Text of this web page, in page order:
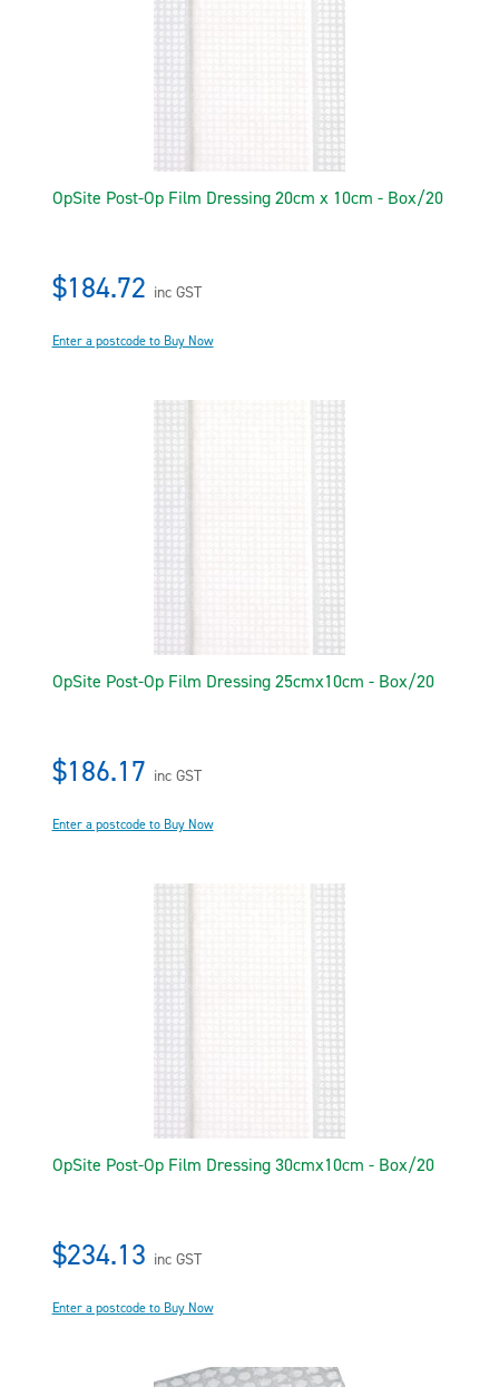
OpSite Post-Op Film Dressing 20cm x 10cm - Box/20
$184.72 inc GST
Enter a postcode to Buy Now
OpSite Post-Op Film Dressing 25cmx10cm - Box/20
$186.17 inc GST
Enter a postcode to Buy Now
OpSite Post-Op Film Dressing 30cmx10cm - Box/20
$234.13 inc GST
Enter a postcode to Buy Now